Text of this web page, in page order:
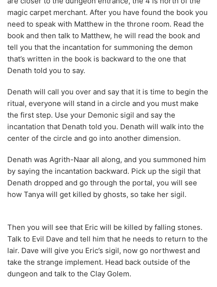
Denath told you to say.
Denath will call you over and say that it is time to begin the
ritual, everyone will stand in a circle and you must make
the first step. Use your Demonic sigil and say the
incantation that Denath told you. Denath will walk into the
center of the circle and go into another dimension.
Denath was Agrith-Naar all along, and you summoned him
by saying the incantation backward. Pick up the sigil that
Denath dropped and go through the portal, you will see
how Tanya will get killed by ghosts, so take her sigil.
Then you will see that Eric will be killed by falling stones.
Talk to Evil Dave and tell him that he needs to return to the
lair. Dave will give you Eric’s sigil, now go northwest and
take the strange implement. Head back outside of the
He was programmed to never help summon demons, so
use the strange implement on the Clay Golem to take out
the scroll about demons. Talk to the golem again, and he
will agree to help you now and will take one of the
demoing sigil. Talk to Father Badden and he will also agree